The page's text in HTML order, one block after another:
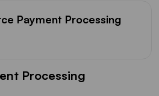
Payment Processing
Processing